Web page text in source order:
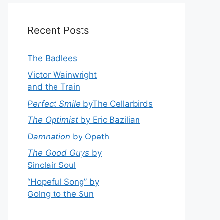
Recent Posts
The Badlees
Victor Wainwright
and the Train
Perfect Smile byThe Cellarbirds
The Optimist by Eric Bazilian
Damnation by Opeth
The Good Guys by
Sinclair Soul
“Hopeful Song” by
Going to the Sun